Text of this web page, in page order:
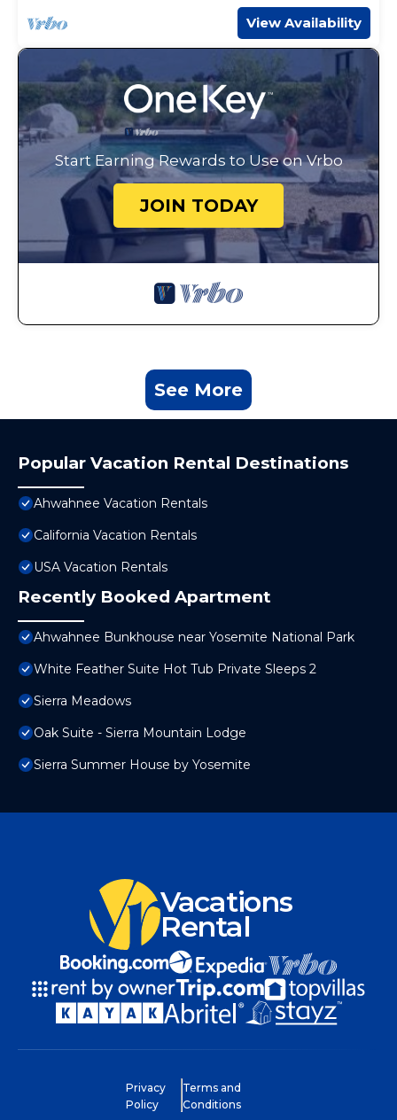
View Availability
Start Earning Rewards to Use on Vrbo
JOIN TODAY
See More
Popular Vacation Rental Destinations
Ahwahnee Vacation Rentals
California Vacation Rentals
USA Vacation Rentals
Recently Booked Apartment
Ahwahnee Bunkhouse near Yosemite National Park
White Feather Suite Hot Tub Private Sleeps 2
Sierra Meadows
Oak Suite - Sierra Mountain Lodge
Sierra Summer House by Yosemite
Vacations
Rental
Privacy
Policy
Terms and
Conditions